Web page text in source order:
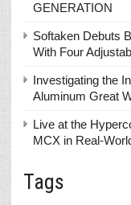
GENERATION
Softaken Debuts
With Four
Investigating the
Aluminum Great
Live at the
MCX in Real-
Tags